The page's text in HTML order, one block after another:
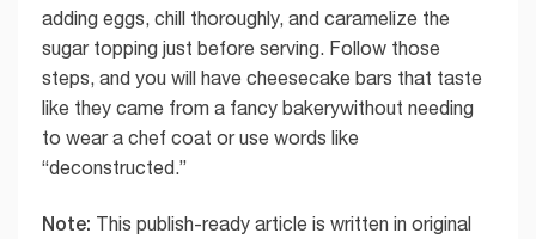
adding eggs, chill thoroughly, and caramelize the
sugar topping just before serving. Follow those
steps, and you will have cheesecake bars that taste
like they came from a fancy bakerywithout needing
to wear a chef coat or use words like
“deconstructed.”
Note: This publish-ready article is written in original